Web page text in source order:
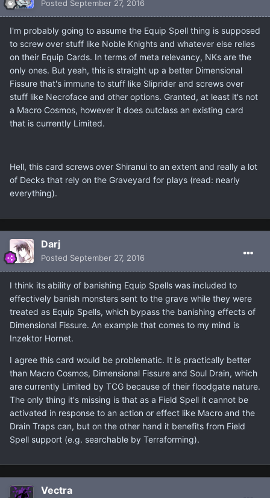
Posted September 27, 2016
I'm probably going to assume the Equip Spell thing is supposed
to screw over stuff like Noble Knights and whatever else relies
on their Equip Cards. In terms of meta relevancy, NKs are the
only ones. But yeah, this is straight up a better Dimensional
Fissure that's immune to stuff like Sliprider and screws over
stuff like Necroface and other options. Granted, at least it's not
a Macro Cosmos, however it does outclass an existing card
that is currently Limited.
Hell, this card screws over Shiranui to an extent and really a lot
of Decks that rely on the Graveyard for plays (read: nearly
everything).
Darj
Posted September 27, 2016
I think its ability of banishing Equip Spells was included to
effectively banish monsters sent to the grave while they were
treated as Equip Spells, which bypass the banishing effects of
Dimensional Fissure. An example that comes to my mind is
Inzektor Hornet.
I agree this card would be problematic. It is practically better
than Macro Cosmos, Dimensional Fissure and Soul Drain, which
are currently Limited by TCG because of their floodgate nature.
The only thing it's missing is that as a Field Spell it cannot be
activated in response to an action or effect like Macro and the
Drain Traps can, but on the other hand it benefits from Field
Spell support (e.g. searchable by Terraforming).
Vectra